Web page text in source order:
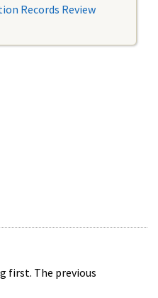
Records Review
first. The previous